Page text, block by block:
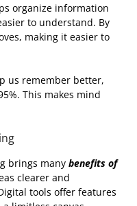
organize information
to understand. By
making it easier to
us remember better,
This makes mind
brings many benefits of
clearer and
tools offer features